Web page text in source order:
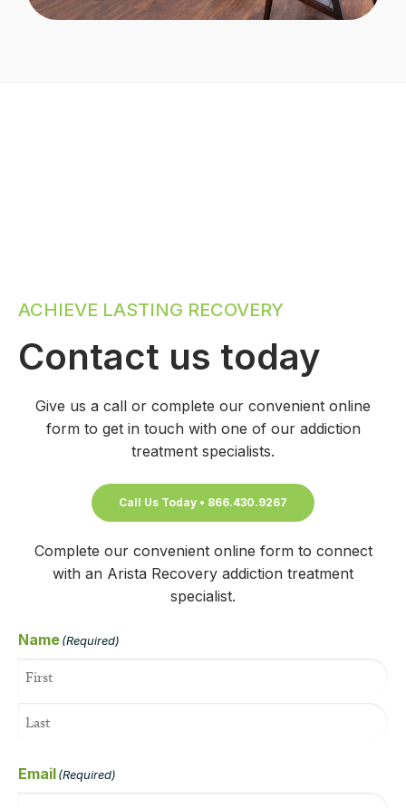
ACHIEVE LASTING RECOVERY
Contact us today
Give us a call or complete our convenient online
form to get in touch with one of our addiction
treatment specialists.
Call Us Today • 866.430.9267
Complete our convenient online form to connect
with an Arista Recovery addiction treatment
specialist.
Name(Required)
Email(Required)